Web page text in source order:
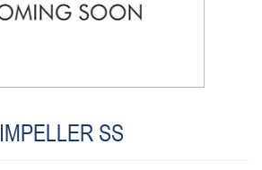
IMPELLER SS